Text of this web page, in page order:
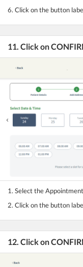
6. Click on the button
11. Click on
1. Select the
2. Click on the button
12. Click on